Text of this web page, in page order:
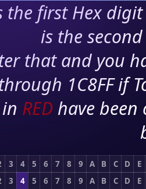
the first Hex
is the
that and you
1C8FF if
RED have
3 4 5 6 7 8 9 A B C D
E
3 4 5 6 7 8 9 A B C D
E